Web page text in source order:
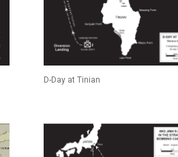
D-Day at Tinian